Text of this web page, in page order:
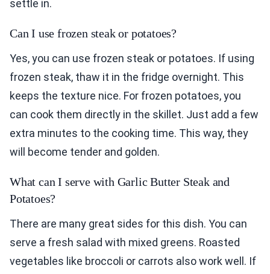
settle in.
Can I use frozen steak or potatoes?
Yes, you can use frozen steak or potatoes. If using
frozen steak, thaw it in the fridge overnight. This
keeps the texture nice. For frozen potatoes, you
can cook them directly in the skillet. Just add a few
extra minutes to the cooking time. This way, they
will become tender and golden.
What can I serve with Garlic Butter Steak and
Potatoes?
There are many great sides for this dish. You can
serve a fresh salad with mixed greens. Roasted
vegetables like broccoli or carrots also work well. If